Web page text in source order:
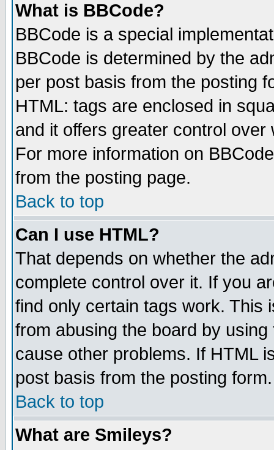
What is BBCode?
BBCode is a special
BBCode is determined by the
per post basis from the posting
HTML: tags are enclosed in
and it offers greater control
For more information on
from the posting page.
Back to top
Can I use HTML?
That depends on whether the
complete control over it. If you
find only certain tags work. This
from abusing the board by
cause other problems. If HTML
post basis from the posting form.
Back to top
What are Smileys?